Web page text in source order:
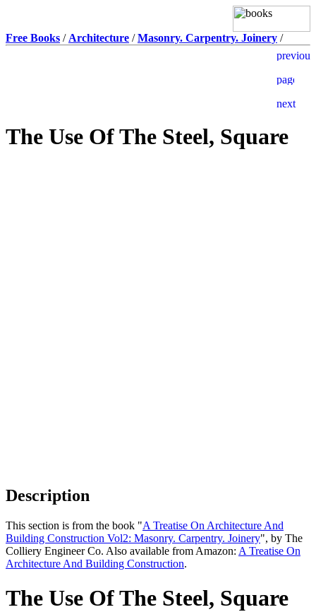
Free Books / Architecture /Masonry. Carpentry. Joinery /
The Use Of The Steel, Square
Description
This section is from the book "A Treatise On Architecture And
Building Construction Vol2: Masonry. Carpentry. Joinery", by The
Colliery Engineer Co. Also available from Amazon: A Treatise On
Architecture And Building Construction.
The Use Of The Steel, Square